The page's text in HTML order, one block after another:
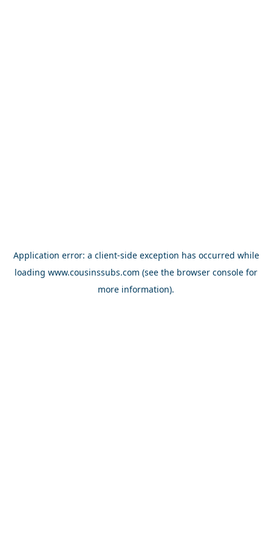
Application error: a client-side exception has occurred while
loading www.cousinssubs.com (see the browser console for
more information).